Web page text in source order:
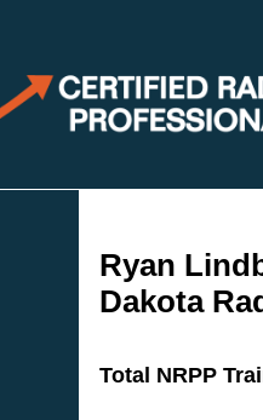
Ryan
Dakota
Total NRPP